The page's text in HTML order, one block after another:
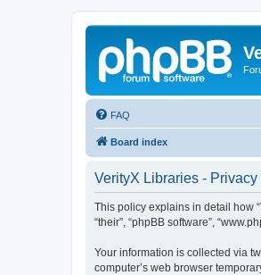
FAQ
Board index
VerityX Libraries -
This policy explains in detail how
“their”, “phpBB software”,
Your information is collected via
computer’s web browser